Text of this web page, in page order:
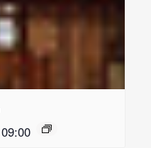
09:00